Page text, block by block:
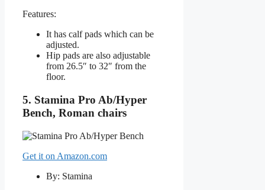
Features:
It has calf pads which can be
adjusted.
Hip pads are also adjustable
from 26.5″ to 32″ from the
floor.
5. Stamina Pro Ab/Hyper
Bench, Roman chairs
Get it on Amazon.com
By: Stamina